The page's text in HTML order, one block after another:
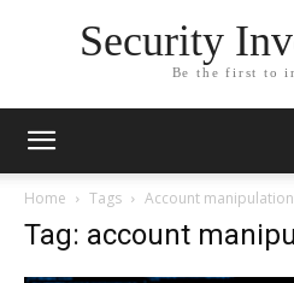
Security
Be the first to
Home Tags Account
Tag: account